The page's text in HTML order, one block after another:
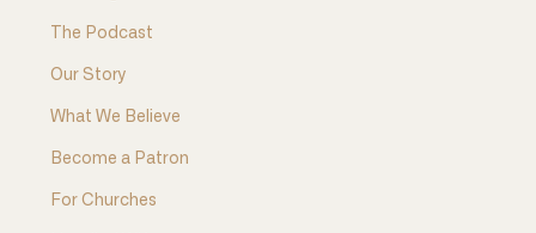
The Podcast
Our Story
What We Believe
Become a Patron
For Churches